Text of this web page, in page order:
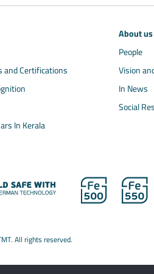
and Certifications
In Kerala
About us
People
Vision
In News
Social
All rights reserved.